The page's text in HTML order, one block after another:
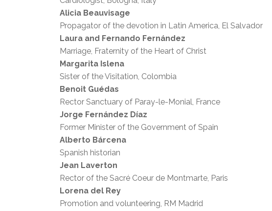
Alicia Beauvisage
Propagator of the devotion in Latin America, El Salvador
Laura and Fernando Fernández
Marriage, Fraternity of the Heart of Christ
Margarita Islena
Sister of the Visitation, Colombia
Benoit Guédas
Rector Sanctuary of Paray-le-Monial, France
Jorge Fernández Díaz
Former Minister of the Government of Spain
Alberto Bárcena
Spanish historian
Jean Laverton
Rector of the Sacré Coeur de Montmarte, Paris
Lorena del Rey
Promotion and volunteering, RM Madrid